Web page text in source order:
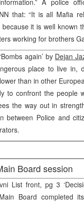
that: “It is all Mafia
it is well known
working for brothers
again’ by Dejan
place to live in,
than in other
to confront the people
the way out in
between Police and
Board session
List front, pg 3
Board completed